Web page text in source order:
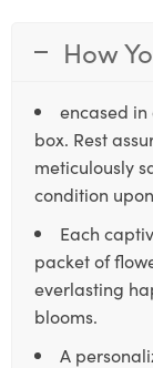
How
encased
box. Rest
meticulously
condition
Each
packet of
everlasting
blooms.
A